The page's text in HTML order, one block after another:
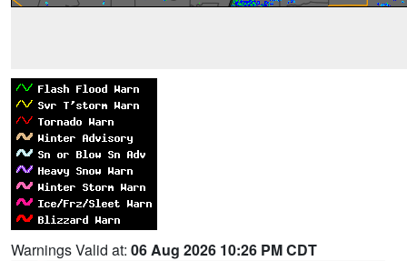
Warnings Valid at: 06 Aug 2026 10:26 PM CDT